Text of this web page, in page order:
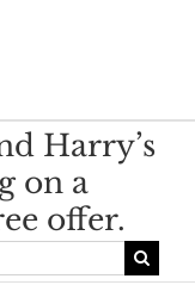
Harry’s
on a
offer.